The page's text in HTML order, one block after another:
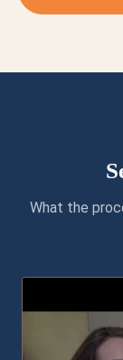
What the